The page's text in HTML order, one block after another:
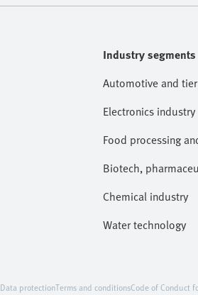
Industry segments
Automotive and
Electronics industry
Food processing
Biotech,
Chemical industry
Water technology
Data protectionTerms and conditionsCode of Conduct